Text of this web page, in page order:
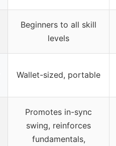
Beginners to all skill
levels
Wallet-sized, portable
Promotes in-sync
swing, reinforces
fundamentals,